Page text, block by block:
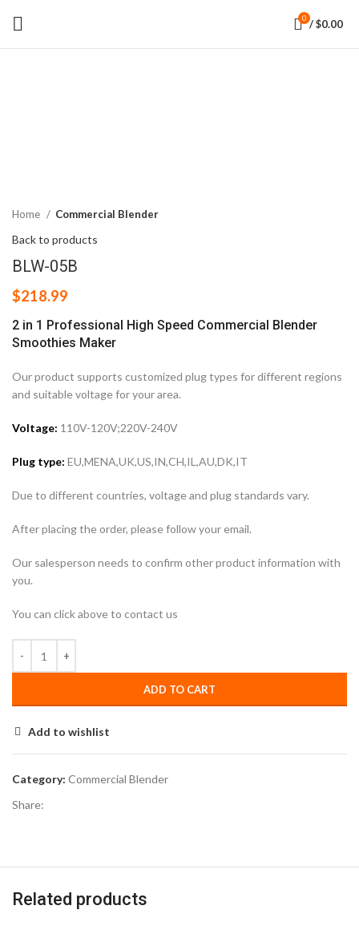
0 /$0.00
Home Commercial Blender
Back to products
BLW-05B
$218.99
2 in 1 Professional High Speed Commercial Blender
Smoothies Maker
Our product supports customized plug types for different regions
and suitable voltage for your area.
Voltage: 110V-120V;220V-240V
Plug type: EU,MENA,UK,US,IN,CH,IL,AU,DK,IT
Due to different countries, voltage and plug standards vary.
After placing the order, please follow your email.
Our salesperson needs to confirm other product information with
you.
You can click above to contact us
ADD TO CART
Add to wishlist
Category: Commercial Blender
Share:
Related products